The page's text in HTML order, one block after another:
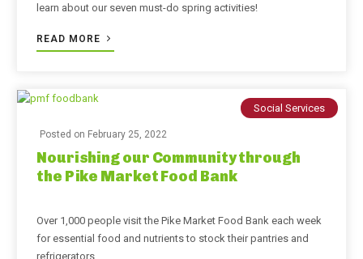
learn about our seven must-do spring activities!
READ MORE
Social Services
Posted on February 25, 2022
Nourishing our Community through
the Pike Market Food Bank
Over 1,000 people visit the Pike Market Food Bank each week
for essential food and nutrients to stock their pantries and
refrigerators.